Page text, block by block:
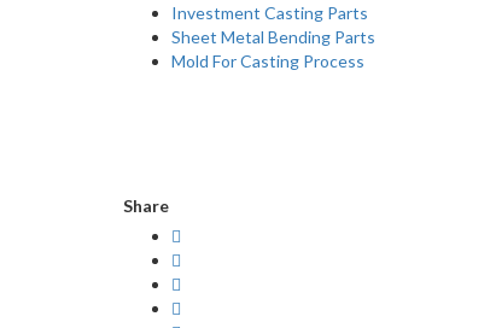
Investment Casting Parts
Sheet Metal Bending Parts
Mold For Casting Process
Share